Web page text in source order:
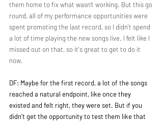
them home to fix what wasn’t working. But this go
round, all of my performance opportunities were
spent promoting the last record, so I didn't spend
a lot of time playing the new songs live. I felt like I
missed out on that, so it's great to get to do it
now.
DF: Maybe for the first record, a lot of the songs
reached a natural endpoint, like once they
existed and felt right, they were set. But if you
didn’t get the opportunity to test them like that